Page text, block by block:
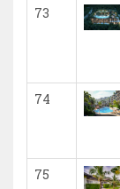
73
74
75